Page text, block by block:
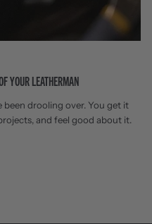
YOUR LEATHERMAN
been drooling over. You get it
and feel good about it.